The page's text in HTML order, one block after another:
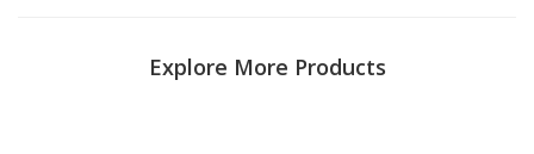
Explore More Products